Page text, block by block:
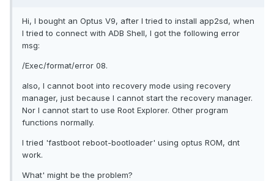
Hi, I bought an Optus V9, after I tried to install app2sd, when
I tried to connect with ADB Shell, I got the following error
msg:
/Exec/format/error 08.
also, I cannot boot into recovery mode using recovery
manager, just because I cannot start the recovery manager.
Nor I cannot start to use Root Explorer. Other program
functions normally.
I tried 'fastboot reboot-bootloader' using optus ROM, dnt
work.
What' might be the problem?